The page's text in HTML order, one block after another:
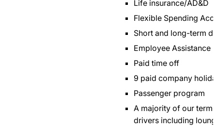
Life insurance/AD&D
Flexible Spending
Short and long-term
Employee Assistance
Paid time off
9 paid company
Passenger program
A majority of our
drivers including